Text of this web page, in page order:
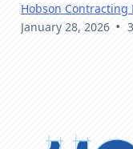
Hobson Contracting
January 28, 2026 •